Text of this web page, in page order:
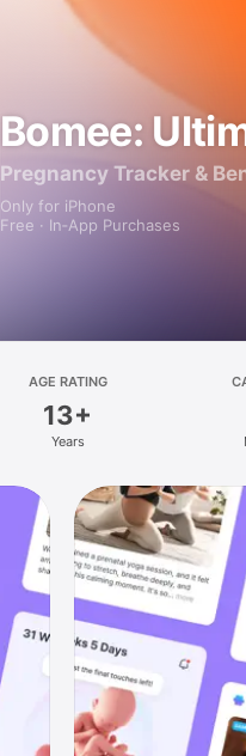
Bomee:
Pregnancy Tracker &
Only for iPhone
Free · In‑App Purchases
AGE RATING
13+
Years